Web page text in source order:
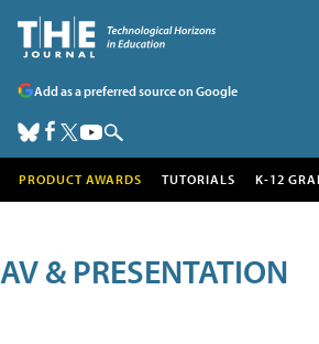
Add as a preferred source on Google
PRODUCT AWARDS TUTORIALS K-12
AV & PRESENTATION